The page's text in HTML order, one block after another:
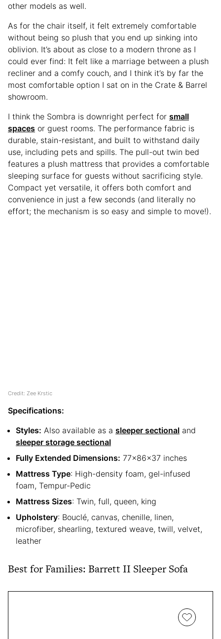
other models as well.
As for the chair itself, it felt extremely comfortable
without being so plush that you end up sinking into
oblivion. It’s about as close to a modern throne as I
could ever find: It felt like a marriage between a plush
recliner and a comfy couch, and I think it’s by far the
most comfortable option I sat on in the Crate & Barrel
showroom.
I think the Sombra is downright perfect for small
spaces or guest rooms. The performance fabric is
durable, stain-resistant, and built to withstand daily
use, including pets and spills. The pull-out twin bed
features a plush mattress that provides a comfortable
sleeping surface for guests without sacrificing style.
Compact yet versatile, it offers both comfort and
convenience in just a few seconds (and literally no
effort; the mechanism is so easy and simple to move!).
Credit: Zee Krstic
Specifications:
Styles: Also available as a sleeper sectional and
sleeper storage sectional
Fully Extended Dimensions: 77x86x37 inches
Mattress Type: High-density foam, gel-infused
foam, Tempur-Pedic
Mattress Sizes: Twin, full, queen, king
Upholstery: Bouclé, canvas, chenille, linen,
microfiber, shearling, textured weave, twill, velvet,
leather
Best for Families: Barrett II Sleeper Sofa